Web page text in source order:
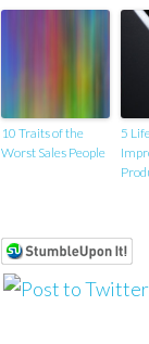
10 Traits of the
Worst Sales People
5